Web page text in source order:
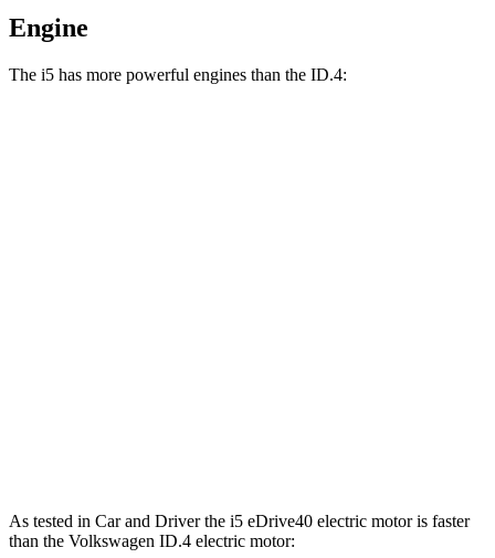
Engine
The i5 has more powerful engines than the ID.4:
As tested in Car and Driverthe i5 eDrive40 electric motor is faster
than the Volkswagen ID.4 electric motor: